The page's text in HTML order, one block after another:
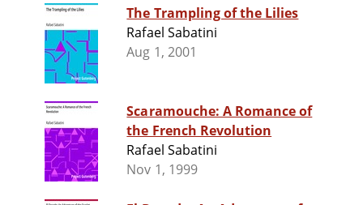
The Trampling of the Lilies
Rafael Sabatini
Aug 1, 2001
Scaramouche: A Romance of
the French Revolution
Rafael Sabatini
Nov 1, 1999